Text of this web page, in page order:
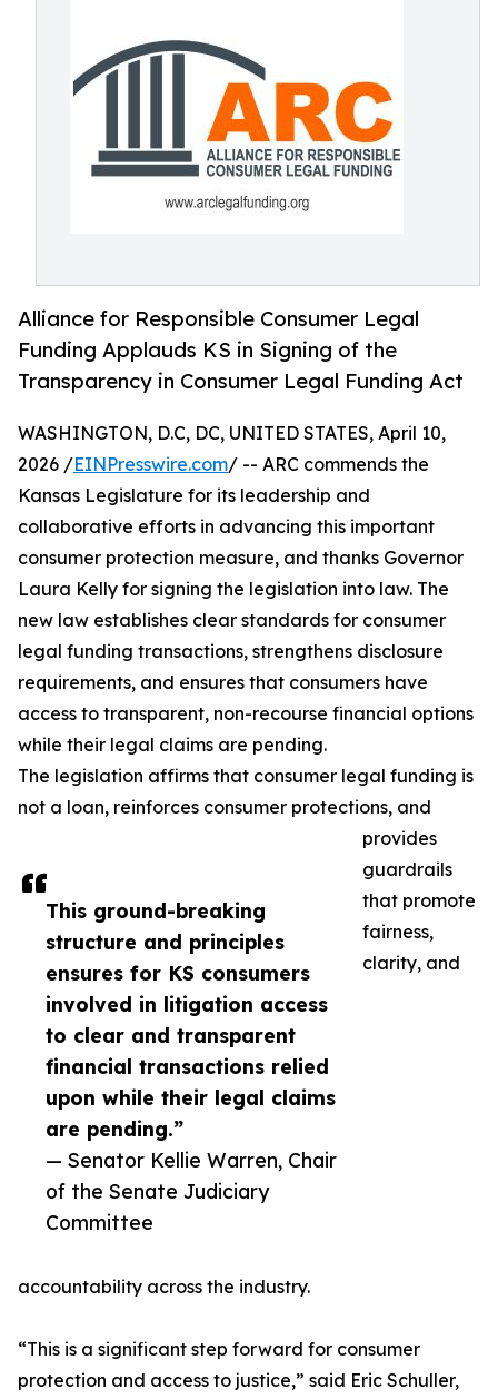
Alliance for Responsible Consumer Legal
Funding Applauds KS in Signing of the
Transparency in Consumer Legal Funding Act
This ground-breaking
structure and principles
ensures for KS consumers
involved in litigation access
to clear and transparent
financial transactions relied
upon while their legal claims
are pending.”
— Senator Kellie Warren, Chair
of the Senate Judiciary
Committee
WASHINGTON, D.C, DC, UNITED STATES, April 10,
2026 /EINPresswire.com/ -- ARC commends the
Kansas Legislature for its leadership and
collaborative efforts in advancing this important
consumer protection measure, and thanks Governor
Laura Kelly for signing the legislation into law. The
new law establishes clear standards for consumer
legal funding transactions, strengthens disclosure
requirements, and ensures that consumers have
access to transparent, non-recourse financial options
while their legal claims are pending.
The legislation affirms that consumer legal funding is
not a loan, reinforces consumer protections, and
provides
guardrails
that promote
fairness,
clarity, and
accountability across the industry.
“This is a significant step forward for consumer
protection and access to justice,” said Eric Schuller,